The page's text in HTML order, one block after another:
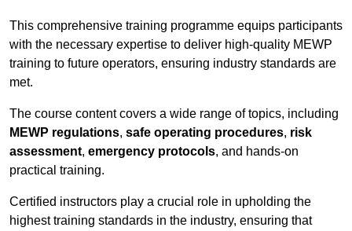
This comprehensive training programme equips participants
with the necessary expertise to deliver high-quality MEWP
training to future operators, ensuring industry standards are
met.
The course content covers a wide range of topics, including
MEWP regulations, safe operating procedures, risk
assessment, emergency protocols, and hands-on
practical training.
Certified instructors play a crucial role in upholding the
highest training standards in the industry, ensuring that